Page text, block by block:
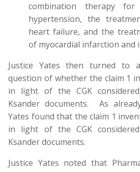
combination therapy
hypertension, the
heart failure, and the
of myocardial infarction and
Justice Yates then turned to
question of whether the claim 1
in light of the CGK
Ksander documents. As
Yates found that the claim 1
in light of the CGK
Ksander documents.
Justice Yates noted that